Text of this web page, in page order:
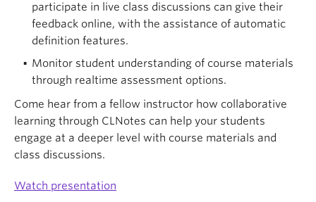
participate in live class discussions can give their
feedback online, with the assistance of automatic
definition features.
Monitor student understanding of course materials
through realtime assessment options.
Come hear from a fellow instructor how collaborative
learning through CLNotes can help your students
engage at a deeper level with course materials and
class discussions.
Watch presentation